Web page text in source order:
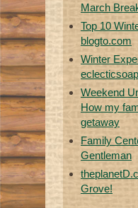
March
Top 10
blogto.com
Winter
Weekend
How my
getaway
Family
Gentleman
Grove!